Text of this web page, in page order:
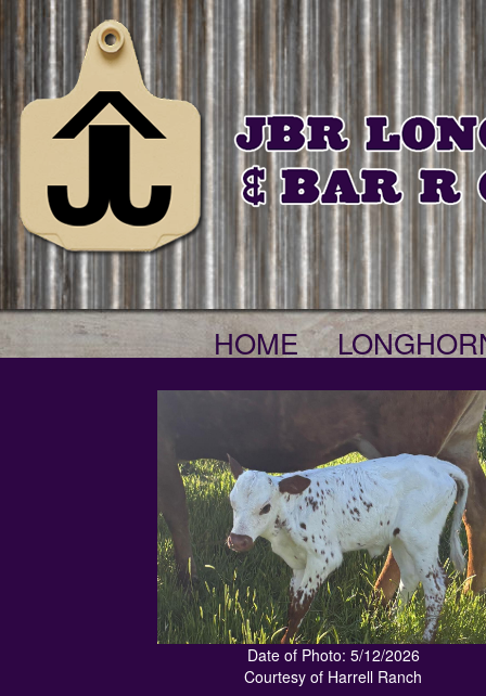
HOME
Date of Photo: 5/12/2026
Courtesy of Harrell Ranch